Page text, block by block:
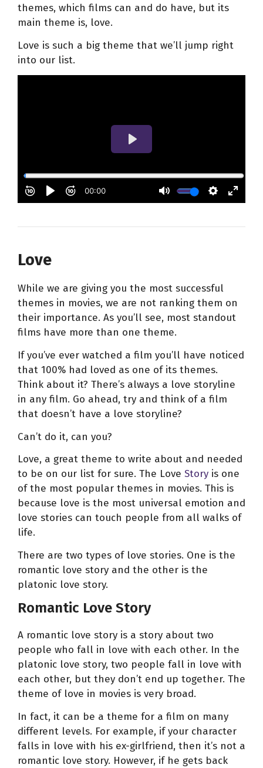
themes, which films can and do have, but its
main theme is, love.
Love is such a big theme that we’ll jump right
into our list.
Love
While we are giving you the most successful
themes in movies, we are not ranking them on
their importance. As you’ll see, most standout
films have more than one theme.
If you’ve ever watched a film you’ll have noticed
that 100% had loved as one of its themes.
Think about it? There’s always a love storyline
in any film. Go ahead, try and think of a film
that doesn’t have a love storyline?
Can’t do it, can you?
Love, a great theme to write about and needed
to be on our list for sure. The Love Story is one
of the most popular themes in movies. This is
because love is the most universal emotion and
love stories can touch people from all walks of
life.
There are two types of love stories. One is the
romantic love story and the other is the
platonic love story.
Romantic Love Story
A romantic love story is a story about two
people who fall in love with each other. In the
platonic love story, two people fall in love with
each other, but they don’t end up together. The
theme of love in movies is very broad.
In fact, it can be a theme for a film on many
different levels. For example, if your character
falls in love with his ex-girlfriend, then it’s not a
romantic love story. However, if he gets back